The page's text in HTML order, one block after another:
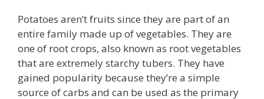
Potatoes aren’t fruits since they are part of an
entire family made up of vegetables. They are
one of root crops, also known as root vegetables
that are extremely starchy tubers. They have
gained popularity because they’re a simple
source of carbs and can be used as the primary